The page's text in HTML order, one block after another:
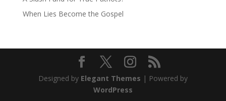
When Lies Become the Gospel
Designed by Elegant Themes | Powered by
WordPress